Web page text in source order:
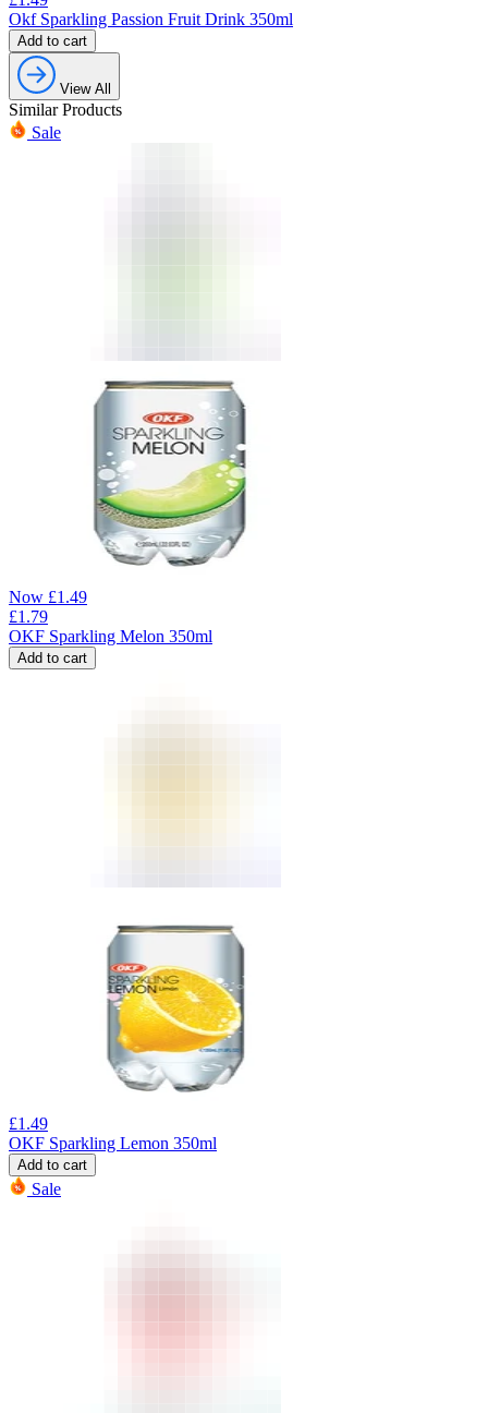
Okf Sparkling Passion Fruit Drink 350ml
Add to cart
View All
Similar Products
Sale
Now £1.49
£1.79
OKF Sparkling Melon 350ml
Add to cart
£1.49
OKF Sparkling Lemon 350ml
Add to cart
Sale